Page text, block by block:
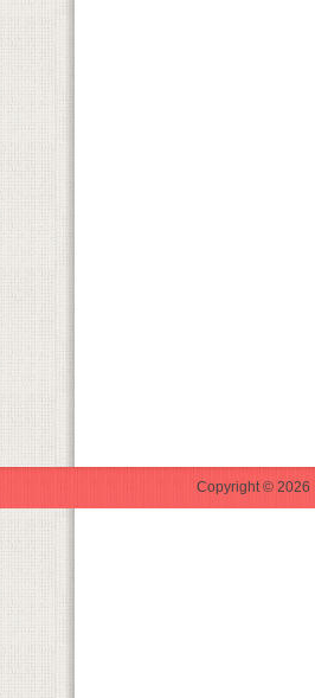
Copyright © 2026